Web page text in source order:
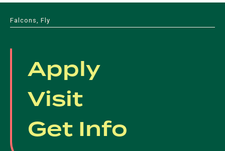
Falcons, Fly
Apply
Visit
Get Info